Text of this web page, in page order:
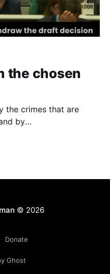
the chosen
the crimes that are
by
© 2026
Donate
Ghost